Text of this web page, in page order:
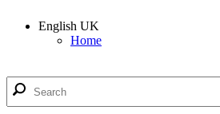
English UK
Home